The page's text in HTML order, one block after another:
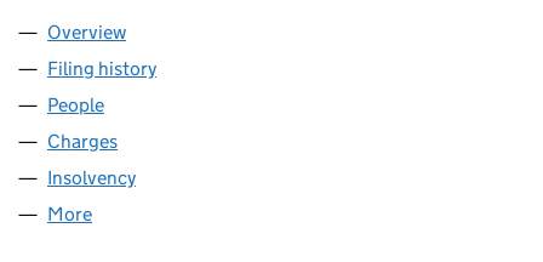
Company
Overview
Filing history
People
Charges
Insolvency
More